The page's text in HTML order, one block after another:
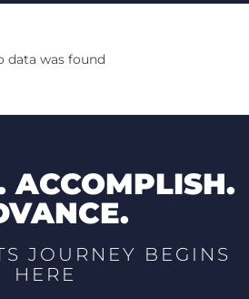
data was found
ACCOMPLISH.
JOURNEY BEGINS
HERE